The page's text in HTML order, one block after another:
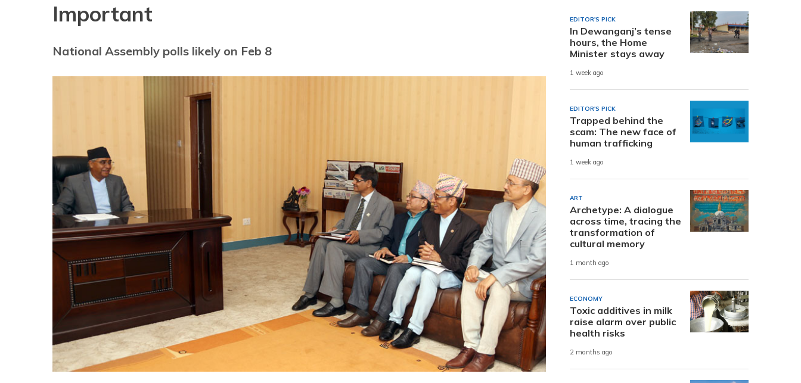
Important
National Assembly polls likely on Feb 8
EDITOR'S PICK
In Dewanganj’s tense
hours, the Home
Minister stays away
1 week ago
EDITOR'S PICK
Trapped behind the
scam: The new face of
human trafficking
1 week ago
ART
Archetype: A dialogue
across time, tracing the
transformation of
cultural memory
1 month ago
ECONOMY
Toxic additives in milk
raise alarm over public
health risks
2 months ago